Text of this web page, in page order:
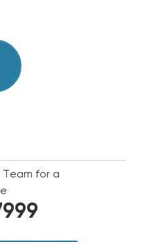
PAYNE
PAYNE
for a